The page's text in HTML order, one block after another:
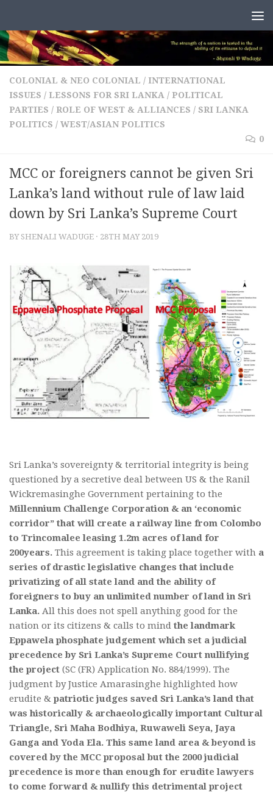
COLONIAL & NEO COLONIAL / INTERNATIONAL
ISSUES / LESSONS FOR SRI LANKA / POLITICAL
PARTIES / ROLE OF WEST & ALLIANCES / SRI LANKA
POLITICS / WEST/ASIAN POLITICS
0
MCC or foreigners cannot be given Sri
Lanka’s land without rule of law laid
down by Sri Lanka’s Supreme Court
BY SHENALI WADUGE · 28TH MAY 2019
Sri Lanka’s sovereignty & territorial integrity is being
questioned by a secretive deal between US & the Ranil
Wickremasinghe Government pertaining to the
Millennium Challenge Corporation & an ‘economic
corridor” that will create a railway line from Colombo
to Trincomalee leasing 1.2m acres of land for
200years. This agreement is taking place together with a
series of drastic legislative changes that include
privatizing of all state land and the ability of
foreigners to buy an unlimited number of land in Sri
Lanka. All this does not spell anything good for the
nation or its citizens & calls to mind the landmark
Eppawela phosphate judgement which set a judicial
precedence by Sri Lanka’s Supreme Court nullifying
the project (SC (FR) Application No. 884/1999). The
judgment by Justice Amarasinghe highlighted how
erudite & patriotic judges saved Sri Lanka’s land that
was historically & archaeologically important Cultural
Triangle, Sri Maha Bodhiya, Ruwaweli Seya, Jaya
Ganga and Yoda Ela. This same land area & beyond is
covered by the MCC proposal but the 2000 judicial
precedence is more than enough for erudite lawyers
to come forward & nullify this detrimental project